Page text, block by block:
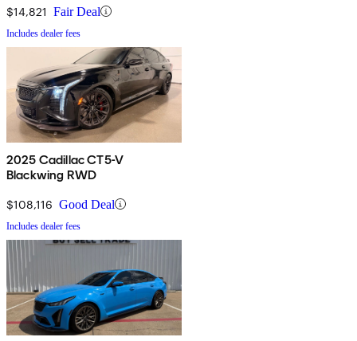
$14,821 Fair Deal
Includes dealer fees
2025 Cadillac CT5-V
Blackwing RWD
$108,116 Good Deal
Includes dealer fees